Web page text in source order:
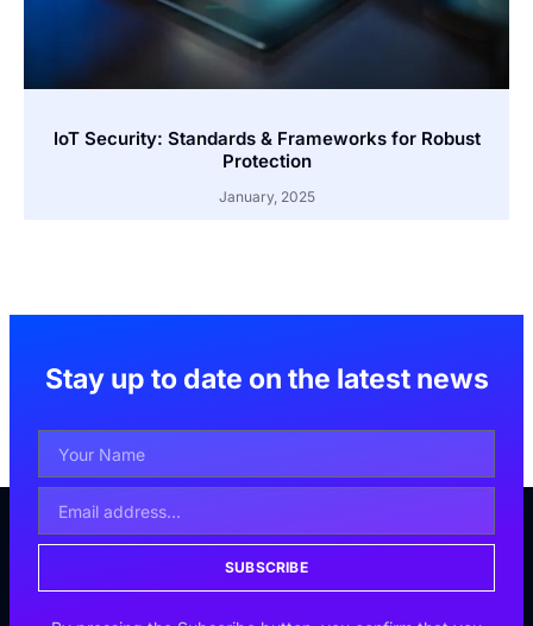
IoT Security: Standards & Frameworks for Robust
Protection
January, 2025
Stay up to date on the latest news
SUBSCRIBE